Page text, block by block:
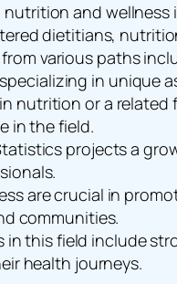
and
dietitians,
various paths
in unique
nutrition or a
in the field.
projects a
are crucial in
communities.
in this field include
health journeys.